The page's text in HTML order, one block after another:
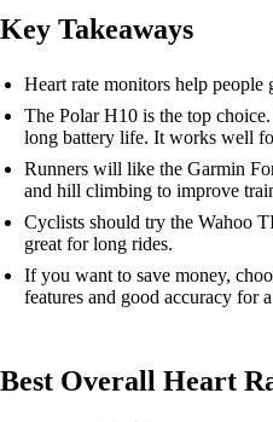
Key Takeaways
Heart rate monitors help people
The Polar H10 is the top
long battery life. It works well
Runners will like the Garmin
and hill climbing to improve
Cyclists should try the Wahoo
great for long rides.
If you want to save money,
features and good accuracy for
Best Overall Heart